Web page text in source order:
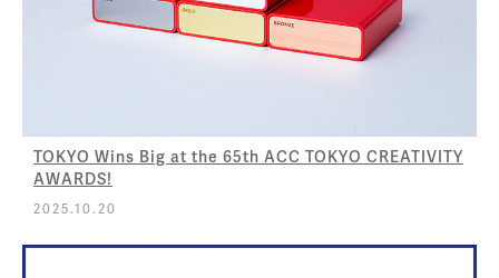
TOKYO Wins Big at the 65th ACC TOKYO CREATIVITY
AWARDS!
2025.10.20